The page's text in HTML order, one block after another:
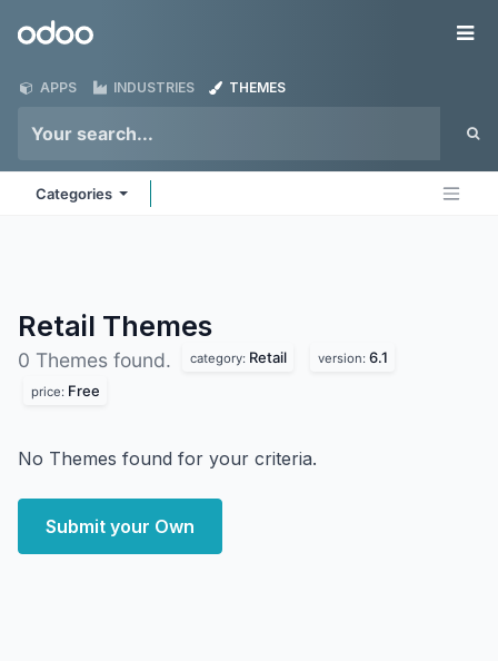
Odoo
APPS INDUSTRIES THEMES
Categories
Retail Themes
0 Themes found. category: Retail version: 6.1
price: Free
No Themes found for your criteria.
Submit your Own